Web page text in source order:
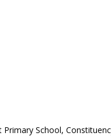
Primary School,